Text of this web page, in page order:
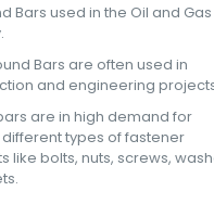
Bars used in the Oil and Gas
Bars are often used in
and engineering
are in high demand for
types of fastener
like bolts, nuts, screws,